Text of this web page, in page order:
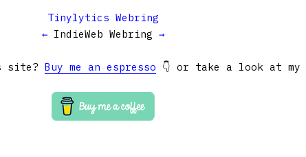
Tinylytics Webring
← IndieWeb Webring →
site? Buy me an espresso 👇 or take a look at my